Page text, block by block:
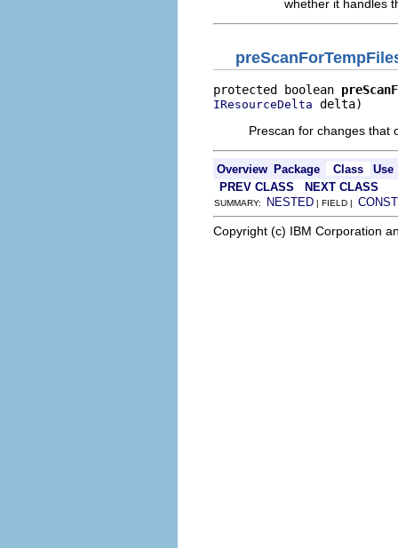
whether it handles
protected boolean
IResourceDelta delta)
Prescan for changes that
Overview Package Class
Use
PREV CLASS
NEXT CLASS
SUMMARY: NESTED | FIELD |
Copyright (c) IBM Corporation